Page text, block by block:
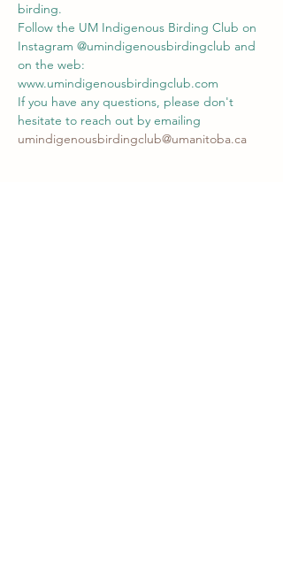
birding.
Follow the UM Indigenous Birding Club on
Instagram @umindigenousbirdingclub and
on the web:
www.umindigenousbirdingclub.com
If you have any questions, please don't
hesitate to reach out by emailing
umindigenousbirdingclub@umanitoba.ca